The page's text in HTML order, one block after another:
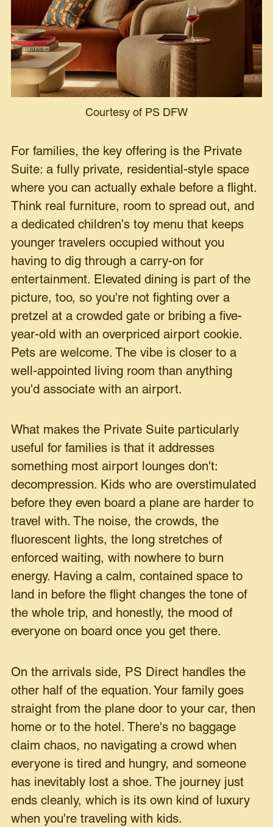
Courtesy of PS DFW
For families, the key offering is the Private
Suite: a fully private, residential-style space
where you can actually exhale before a flight.
Think real furniture, room to spread out, and
a dedicated children's toy menu that keeps
younger travelers occupied without you
having to dig through a carry-on for
entertainment. Elevated dining is part of the
picture, too, so you're not fighting over a
pretzel at a crowded gate or bribing a five-
year-old with an overpriced airport cookie.
Pets are welcome. The vibe is closer to a
well-appointed living room than anything
you'd associate with an airport.
What makes the Private Suite particularly
useful for families is that it addresses
something most airport lounges don't:
decompression. Kids who are overstimulated
before they even board a plane are harder to
travel with. The noise, the crowds, the
fluorescent lights, the long stretches of
enforced waiting, with nowhere to burn
energy. Having a calm, contained space to
land in before the flight changes the tone of
the whole trip, and honestly, the mood of
everyone on board once you get there.
On the arrivals side, PS Direct handles the
other half of the equation. Your family goes
straight from the plane door to your car, then
home or to the hotel. There's no baggage
claim chaos, no navigating a crowd when
everyone is tired and hungry, and someone
has inevitably lost a shoe. The journey just
ends cleanly, which is its own kind of luxury
when you're traveling with kids.